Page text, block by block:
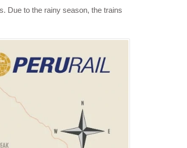
Due to the rainy season, the trains